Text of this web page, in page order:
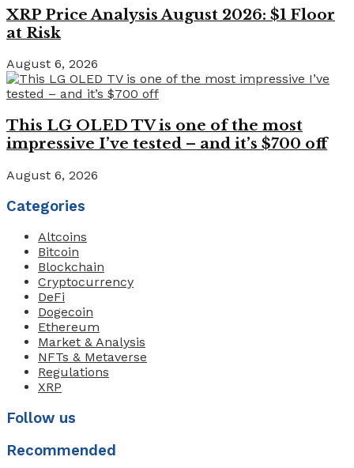
XRP Price Analysis August 2026: $1 Floor
at Risk
August 6, 2026
This LG OLED TV is one of the most
impressive I’ve tested – and it’s $700 off
August 6, 2026
Categories
Altcoins
Bitcoin
Blockchain
Cryptocurrency
DeFi
Dogecoin
Ethereum
Market & Analysis
NFTs & Metaverse
Regulations
XRP
Follow us
Recommended